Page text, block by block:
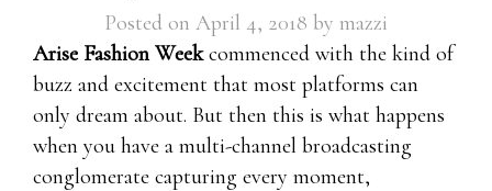
Posted on April 4, 2018 by mazzi
Arise Fashion Weekcommenced with the kind of
buzz and excitement that most platforms can
only dream about. But then this is what happens
when you have a multi-channel broadcasting
conglomerate capturing every moment,